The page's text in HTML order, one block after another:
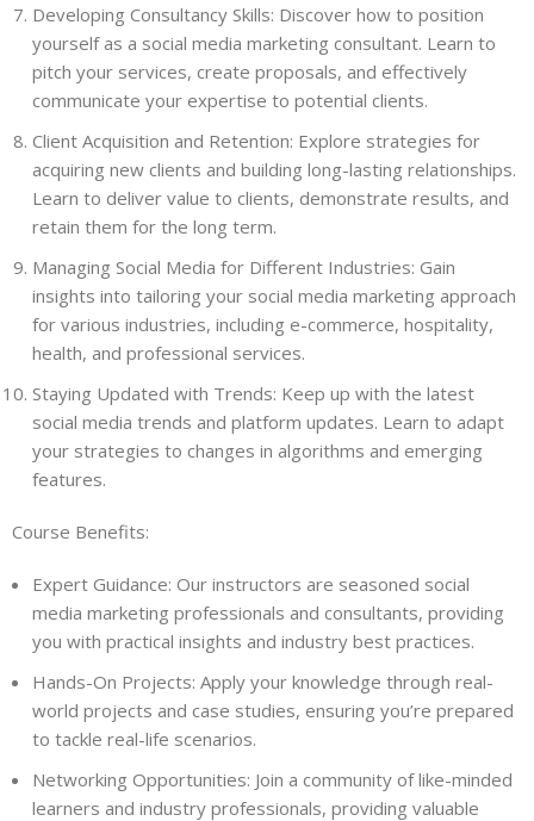
Developing Consultancy Skills: Discover how to position
yourself as a social media marketing consultant. Learn to
pitch your services, create proposals, and effectively
communicate your expertise to potential clients.
Client Acquisition and Retention: Explore strategies for
acquiring new clients and building long-lasting relationships.
Learn to deliver value to clients, demonstrate results, and
retain them for the long term.
Managing Social Media for Different Industries: Gain
insights into tailoring your social media marketing approach
for various industries, including e-commerce, hospitality,
health, and professional services.
Staying Updated with Trends: Keep up with the latest
social media trends and platform updates. Learn to adapt
your strategies to changes in algorithms and emerging
features.
Course Benefits:
Expert Guidance: Our instructors are seasoned social
media marketing professionals and consultants, providing
you with practical insights and industry best practices.
Hands-On Projects: Apply your knowledge through real-
world projects and case studies, ensuring you’re prepared
to tackle real-life scenarios.
Networking Opportunities: Join a community of like-minded
learners and industry professionals, providing valuable